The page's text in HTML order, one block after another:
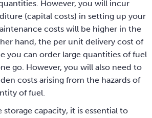
However, you will incur
(capital costs) in setting up your
costs will be higher in the
hand, the per unit delivery cost of
you can order large quantities of fuel
go. However, you will also need to
costs arising from the hazards of
of fuel.
storage capacity, it is essential to